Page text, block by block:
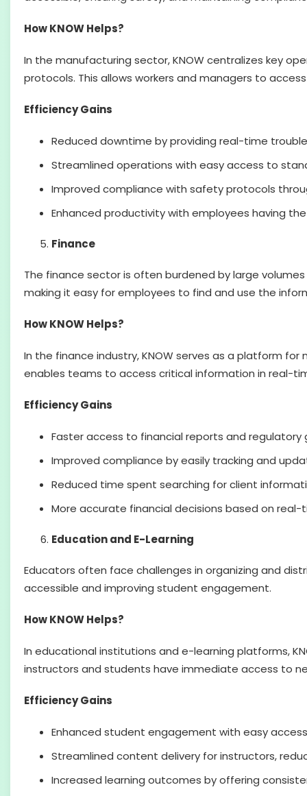
How KNOW Helps?
In the manufacturing sector, KNOW centralizes key
protocols. This allows workers and managers to
Efficiency Gains
Reduced downtime by providing real-time
Streamlined operations with easy access to
Improved compliance with safety protocols
Enhanced productivity with employees having
Finance
The finance sector is often burdened by large
making it easy for employees to find and use the
How KNOW Helps?
In the finance industry, KNOW serves as a platform
enables teams to access critical information in real-
Efficiency Gains
Faster access to financial reports and regulatory
Improved compliance by easily tracking and
Reduced time spent searching for client
More accurate financial decisions based on
Education and E-Learning
Educators often face challenges in organizing and
accessible and improving student engagement.
How KNOW Helps?
In educational institutions and e-learning platforms,
instructors and students have immediate access to
Efficiency Gains
Enhanced student engagement with easy
Streamlined content delivery for instructors,
Increased learning outcomes by offering